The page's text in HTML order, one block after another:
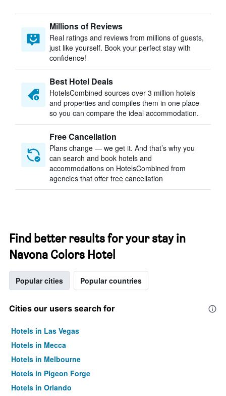
Millions of Reviews
Real ratings and reviews from millions of guests,
just like yourself. Book your perfect stay with
confidence!
Best Hotel Deals
HotelsCombined sources over 3 million hotels
and properties and compiles them in one place
so you can compare the ideal accommodation.
Free Cancellation
Plans change — we get it. And that’s why you
can search and book hotels and
accommodations on HotelsCombined from
agencies that offer free cancellation
Find better results for your stay in
Navona Colors Hotel
Popular cities Popular countries
Cities our users search for
Hotels in Las Vegas
Hotels in Mecca
Hotels in Melbourne
Hotels in Pigeon Forge
Hotels in Orlando